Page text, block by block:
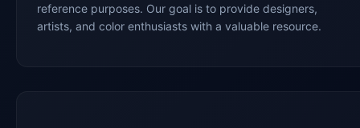
reference purposes. Our goal is to provide designers,
artists, and color enthusiasts with a valuable resource.